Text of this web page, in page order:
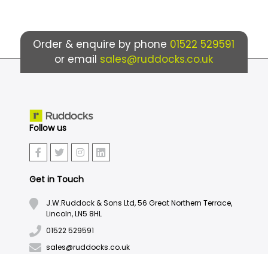
Order & enquire by phone 01522 529591
or email sales@ruddocks.co.uk
Follow us
Get in Touch
J.W.Ruddock & Sons Ltd, 56 Great Northern Terrace,
Lincoln, LN5 8HL
01522 529591
sales@ruddocks.co.uk